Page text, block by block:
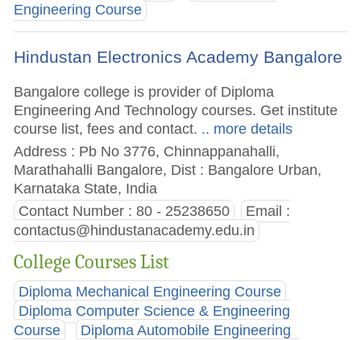
Engineering Course
Hindustan Electronics Academy Bangalore
Bangalore college is provider of Diploma
Engineering And Technology courses. Get institute
course list, fees and contact. .. more details
Address : Pb No 3776, Chinnappanahalli,
Marathahalli Bangalore, Dist : Bangalore Urban,
Karnataka State, India
Contact Number : 80 - 25238650
Email :
contactus@hindustanacademy.edu.in
College Courses List
Diploma Mechanical Engineering Course
Diploma Computer Science & Engineering
Course
Diploma Automobile Engineering